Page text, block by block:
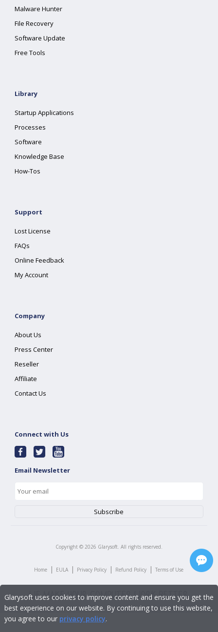
Malware Hunter
File Recovery
Software Update
Free Tools
Library
Startup Applications
Processes
Software
Knowledge Base
How-Tos
Support
Lost License
FAQs
Online Feedback
My Account
Company
About Us
Press Center
Reseller
Affiliate
Contact Us
Connect with Us
Email Newsletter
Copyright © 2026 Glarysoft. All rights reserved.
Home | EULA | Privacy Policy | Refund Policy | Terms of Use
Glarysoft uses cookies to improve content and ensure you get the
best experience on our website. By continuing to use this website,
you agree to our privacy policy.